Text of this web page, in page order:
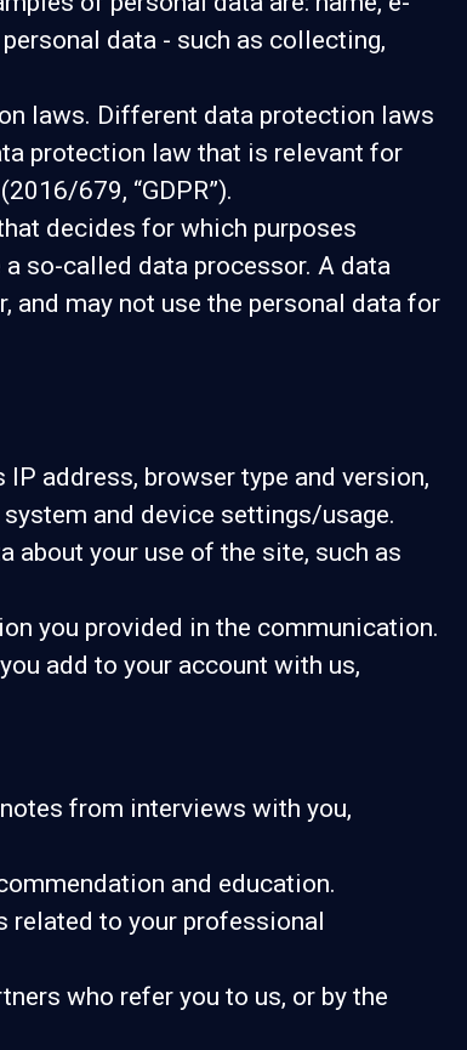
data - such as collecting,
laws. Different data protection laws
protection law that is relevant for
679, “GDPR”).
decides for which purposes
so-called data processor. A data
may not use the personal data for
address, browser type and version,
and device settings/usage.
your use of the site, such as
you provided in the communication.
add to your account with us,
from interviews with you,
and education.
related to your professional
who refer you to us, or by the